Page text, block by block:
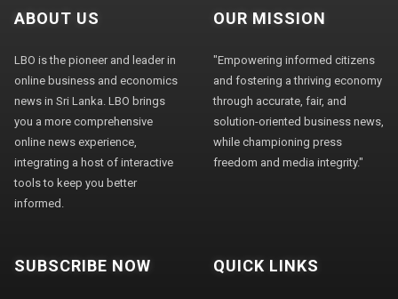
ABOUT US
LBO is the pioneer and leader in
online business and economics
news in Sri Lanka. LBO brings
you a more comprehensive
online news experience,
integrating a host of interactive
tools to keep you better
informed.
OUR MISSION
"Empowering informed citizens
and fostering a thriving economy
through accurate, fair, and
solution-oriented business news,
while championing press
freedom and media integrity."
SUBSCRIBE NOW QUICK LINKS